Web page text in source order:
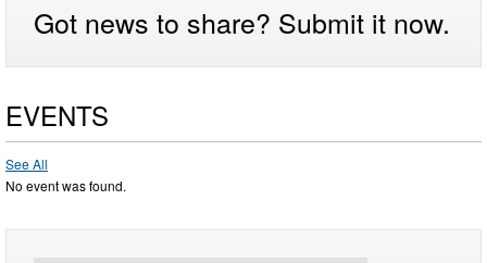
Got news to share? Submit it now.
EVENTS
See All
No event was found.